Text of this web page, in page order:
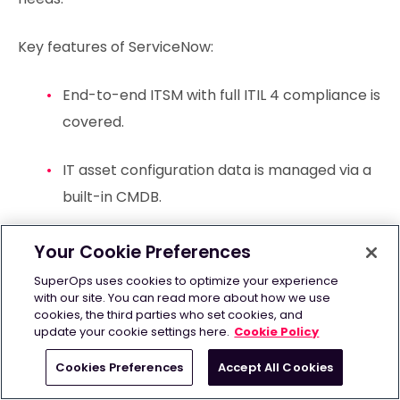
Key features of ServiceNow:
End-to-end ITSM with full ITIL 4 compliance is
covered.
IT asset configuration data is managed via a
built-in CMDB.
IT operations and service dependencies are
mapped in real time.
Workflows are automated with Now Assist
generative AI.
An extensive app ecosystem is available via
Your Cookie Preferences
SuperOps uses cookies to optimize your experience
with our site. You can read more about how we use
cookies, the third parties who set cookies, and
update your cookie settings here. Cookie Policy
Cookies Preferences Accept All Cookies